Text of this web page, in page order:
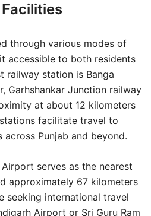
through various modes of
accessible to both residents
railway station is Banga
Garhshankar Junction railway
at about 12 kilometers
facilitate travel to
Punjab and beyond.
serves as the nearest
approximately 67 kilometers
seeking international travel
Airport or Sri Guru Ram